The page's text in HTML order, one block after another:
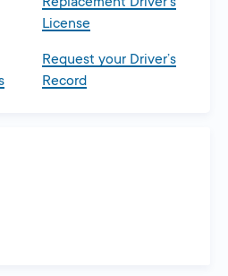
License
Request your Driver’s
Record